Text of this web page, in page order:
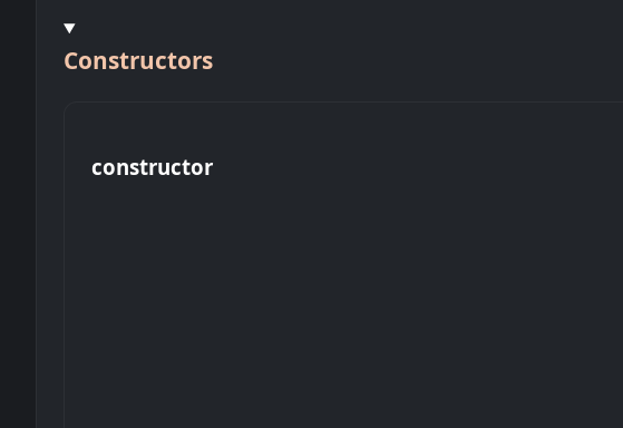
Constructors
constructor